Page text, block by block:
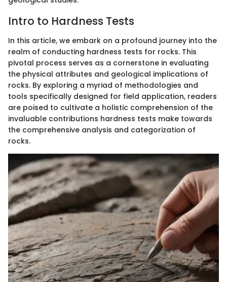
Intro to Hardness Tests
In this article, we embark on a profound journey into the
realm of conducting hardness tests for rocks. This
pivotal process serves as a cornerstone in evaluating
the physical attributes and geological implications of
rocks. By exploring a myriad of methodologies and
tools specifically designed for field application, readers
are poised to cultivate a holistic comprehension of the
invaluable contributions hardness tests make towards
the comprehensive analysis and categorization of
rocks.